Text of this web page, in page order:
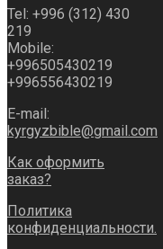
Tel: +996 (312) 430
219
Mobile:
+996505430219
+996556430219
E-mail:
kyrgyzbible@gmail.com
Как оформить
заказ?
Политика
конфиденциальности.